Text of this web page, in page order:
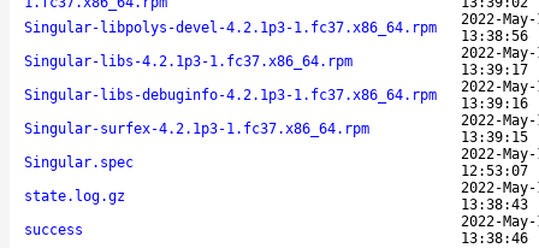
Singular-libpolys-devel-4.2.1p3-1.fc37.x86_64.rpm
2022-May-
13:38:56
Singular-libs-4.2.1p3-1.fc37.x86_64.rpm
2022-May-
13:39:17
Singular-libs-debuginfo-4.2.1p3-1.fc37.x86_64.rpm
2022-May-
13:39:16
Singular-surfex-4.2.1p3-1.fc37.x86_64.rpm
2022-May-
13:39:15
Singular.spec
2022-May-
12:53:07
state.log.gz
2022-May-
13:38:43
success
2022-May-
13:38:46